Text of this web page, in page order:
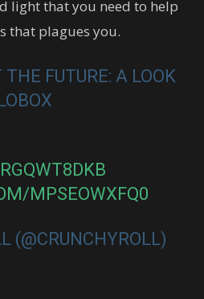
light that you need to help
that plagues you.
THE FUTURE: A LOOK
MPSEOWXFQ0
(@CRUNCHYROLL)